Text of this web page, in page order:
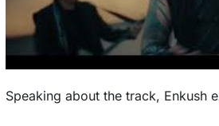
Speaking about the track, Enkush